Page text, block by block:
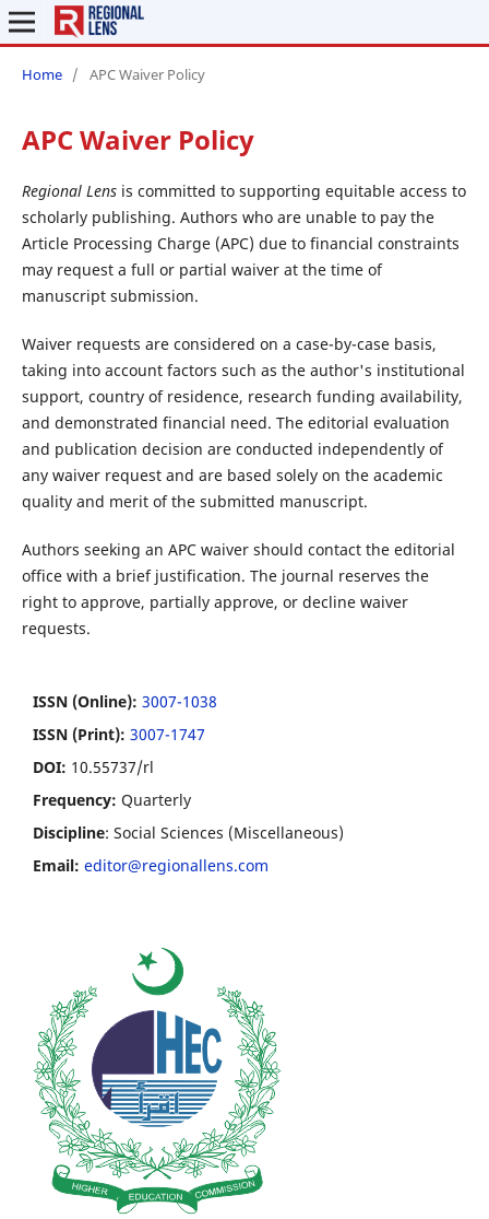
Home / APC Waiver Policy
APC Waiver Policy
Regional Lensis committed to supporting equitable access to
scholarly publishing. Authors who are unable to pay the
Article Processing Charge (APC) due to financial constraints
may request a full or partial waiver at the time of
manuscript submission.
Waiver requests are considered on a case-by-case basis,
taking into account factors such as the author's institutional
support, country of residence, research funding availability,
and demonstrated financial need. The editorial evaluation
and publication decision are conducted independently of
any waiver request and are based solely on the academic
quality and merit of the submitted manuscript.
Authors seeking an APC waiver should contact the editorial
office with a brief justification. The journal reserves the
right to approve, partially approve, or decline waiver
requests.
ISSN (Online): 3007-1038
ISSN (Print): 3007-1747
DOI: 10.55737/rl
Frequency: Quarterly
Discipline: Social Sciences (Miscellaneous)
Email: editor@regionallens.com